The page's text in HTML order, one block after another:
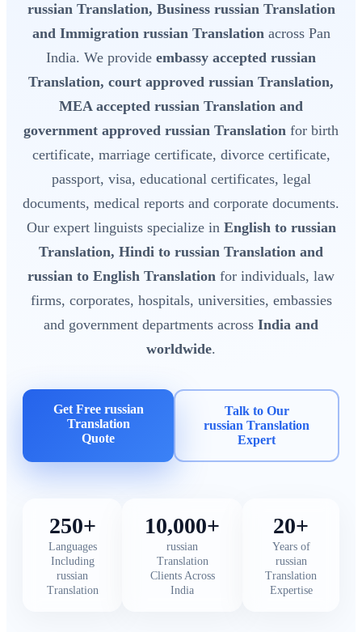
russian Translation, Business russian Translation
and Immigration russian Translationacross Pan
India. We provide embassy accepted russian
Translation, court approved russian Translation,
MEA accepted russian Translation and
government approved russian Translation for birth
certificate, marriage certificate, divorce certificate,
passport, visa, educational certificates, legal
documents, medical reports and corporate documents.
Our expert linguists specialize in English to russian
Translation, Hindi to russian Translation and
russian to English Translation for individuals, law
firms, corporates, hospitals, universities, embassies
and government departments across India and
worldwide.
Get Free russian
Translation
Quote
Talk to Our
russian Translation
Expert
250+
Languages
Including
russian
Translation
10,000+
russian
Translation
Clients Across
India
20+
Years of
russian
Translation
Expertise